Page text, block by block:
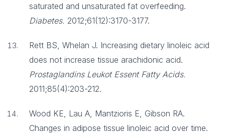
saturated and unsaturated fat overfeeding.
Diabetes. 2012;61(12):3170-3177.
Rett BS, Whelan J. Increasing dietary linoleic acid
does not increase tissue arachidonic acid.
Prostaglandins Leukot Essent Fatty Acids.
2011;85(4):203-212.
Wood KE, Lau A, Mantzioris E, Gibson RA.
Changes in adipose tissue linoleic acid over time.